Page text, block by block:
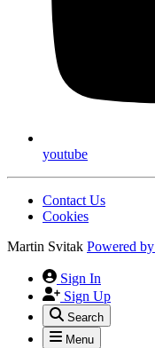
youtube
Contact Us
Cookies
Martin Svitak Powered by
Sign In
Sign Up
Search
Menu